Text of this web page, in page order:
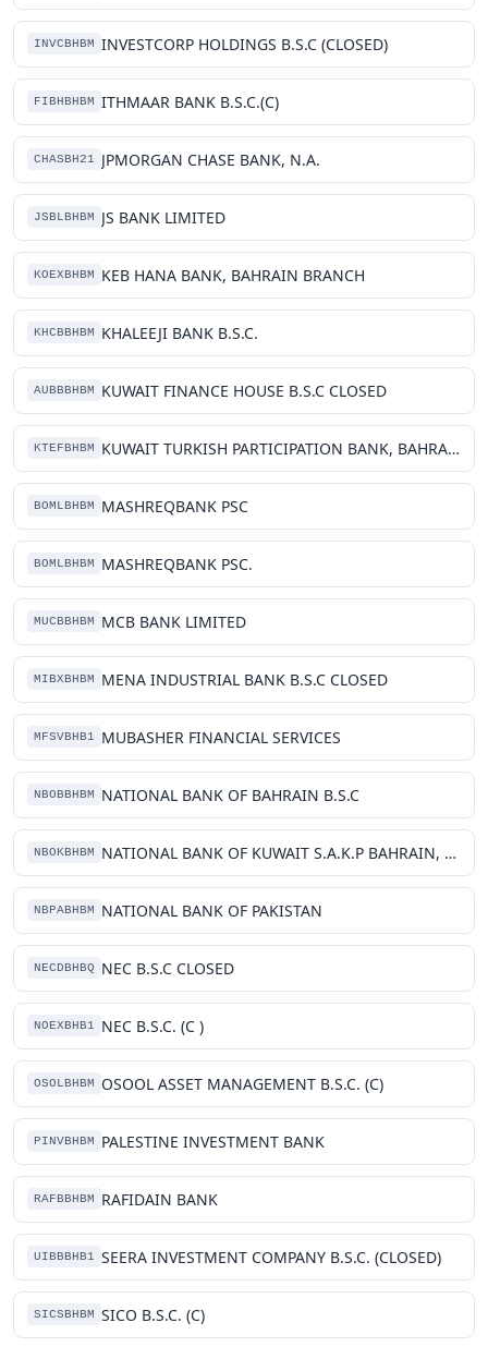
INVCBHBM INVESTCORP HOLDINGS B.S.C (CLOSED)
FIBHBHBM ITHMAAR BANK B.S.C.(C)
CHASBH21 JPMORGAN CHASE BANK, N.A.
JSBLBHBM JS BANK LIMITED
KOEXBHBM KEB HANA BANK, BAHRAIN BRANCH
KHCBBHBM KHALEEJI BANK B.S.C.
AUBBBHBM KUWAIT FINANCE HOUSE B.S.C CLOSED
KTEFBHBM KUWAIT TURKISH PARTICIPATION BANK, BAHRAIN BRANCH
BOMLBHBM MASHREQBANK PSC
BOMLBHBM MASHREQBANK PSC.
MUCBBHBM MCB BANK LIMITED
MIBXBHBM MENA INDUSTRIAL BANK B.S.C CLOSED
MFSVBHB1 MUBASHER FINANCIAL SERVICES
NBOBBHBM NATIONAL BANK OF BAHRAIN B.S.C
NBOKBHBM NATIONAL BANK OF KUWAIT S.A.K.P BAHRAIN, BRANCH
NBPABHBM NATIONAL BANK OF PAKISTAN
NECDBHBQ NEC B.S.C CLOSED
NOEXBHB1 NEC B.S.C. (C )
OSOLBHBM OSOOL ASSET MANAGEMENT B.S.C. (C)
PINVBHBM PALESTINE INVESTMENT BANK
RAFBBHBM RAFIDAIN BANK
UIBBBHB1 SEERA INVESTMENT COMPANY B.S.C. (CLOSED)
SICSBHBM SICO B.S.C. (C)